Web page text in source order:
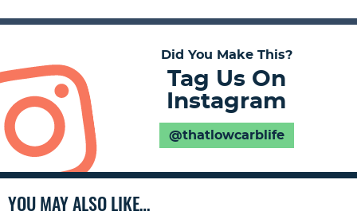
Did You Make This?
Tag Us On
Instagram
@thatlowcarblife
YOU MAY ALSO LIKE…